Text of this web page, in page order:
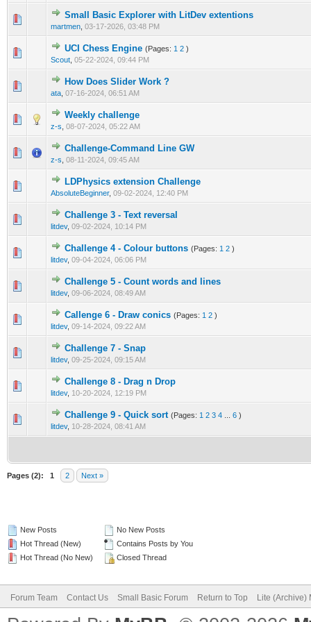
Small Basic Explorer with LitDev extentions
martmen 03-17-2026, 03:48 PM
0 Vote(s) - 0 out of 5 in Average
12 345
UCI Chess Engine (Pages: 1 2 )
Scout 05-22-2024, 09:44 PM
0 Vote(s) - 0 out of 5 in Average
12345
How Does Slider Work ?
ata 07-16-2024, 06:51 AM
0 Vote(s) - 0 out of 5 in Average
123 4
Weekly challenge
z-s 08-07-2024, 05:22 AM
0 Vote(s) - 0 out of 5 in Average
Challenge-Command Line GW
z-s 08-11-2024, 09:45 AM
0 Vote(s) - 0 out of 5 in Average
12 345
LDPhysics extension Challenge
AbsoluteBeginner, 09-02-2024, 12:40 PM
0 Vote(s) - 0 out of 5 in Average
12 345
Challenge 3 - Text reversal
litdev, 09-02-2024, 10:14 PM
0 Vote(s) - 0 out of 5 in Average
12345
Challenge 4 - Colour buttons (Pages: 1 2 )
litdev, 09-04-2024, 06:06 PM
0 Vote(s) - 0 out of 5 in Average
1 2345
Challenge 5 - Count words and lines
litdev, 09-06-2024, 08:49 AM
0 Vote(s) - 0 out of 5 in Average
1 2345
Callenge 6 - Draw conics (Pages: 1 2 )
litdev, 09-14-2024, 09:22 AM
0 Vote(s) - 0 out of 5 in Average
12345
Challenge 7 - Snap
litdev, 09-25-2024, 09:15 AM
0 Vote(s) - 0 out of 5 in Average
Challenge 8 - Drag n Drop
litdev, 10-20-2024, 12:19 PM
0 Vote(s) - 0 out of 5 in Average
1 2345
Challenge 9 - Quick sort (Pages: 1 2 3 4 6 )
litdev, 10-28-2024, 08:41 AM
0 Vote(s) - 0 out of 5 in Average
1234 5
Pages (2): 1 2 Next »
New Posts
Hot Thread (New)
Hot Thread (No New)
No New Posts
Contains Posts by You
Closed Thread
Forum Team Contact Us Small Basic Forum Return to Top Lite (Archive)